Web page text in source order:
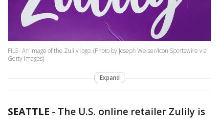
FILE- An image of the Zulily logo. (Photo by Joseph Weiser/Icon Sportswire via
Getty Images)
Expand
SEATTLE - The U.S. online retailer Zulily is